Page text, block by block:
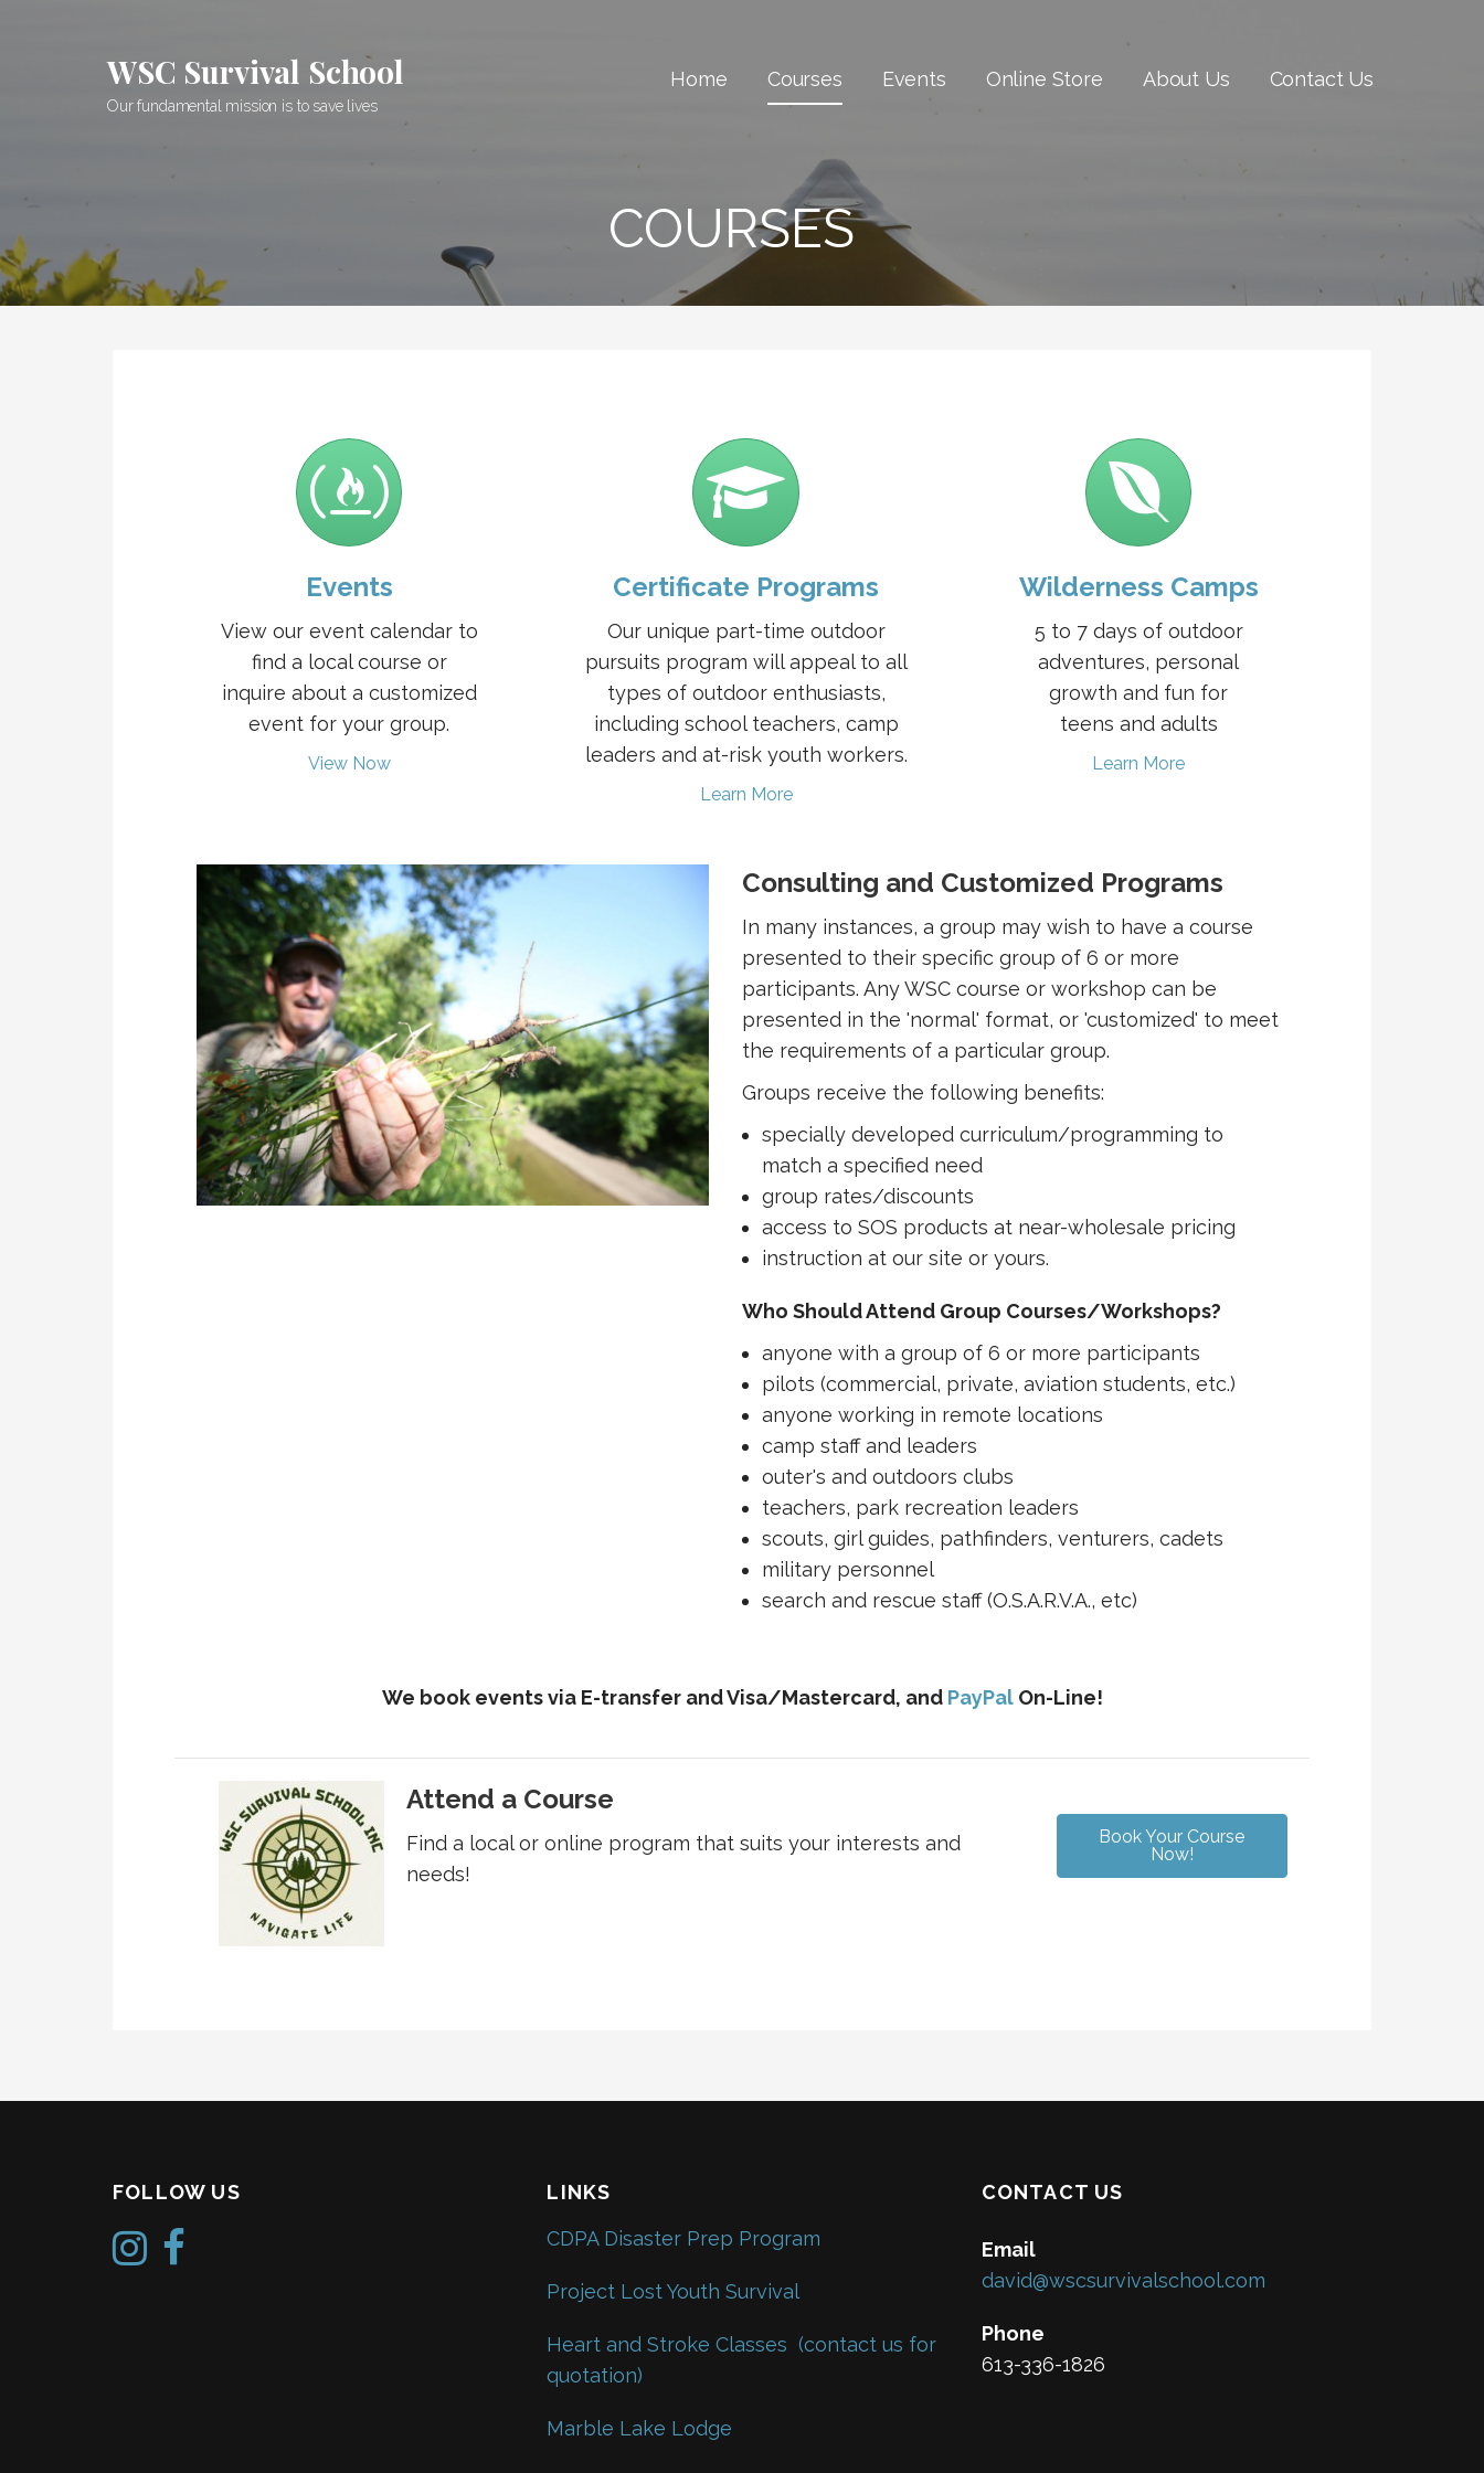
WSC Survival School
Our fundamental mission is to save lives
Home Courses Events Online Store About Us Contact Us
COURSES
Events
View our event calendar to
find a local course or
inquire about a customized
event for your group.
View Now
Certificate Programs
Our unique part-time outdoor
pursuits program will appeal to all
types of outdoor enthusiasts,
including school teachers, camp
leaders and at-risk youth workers.
Learn More
Wilderness Camps
5 to 7 days of outdoor
adventures, personal
growth and fun for
teens and adults
Learn More
Consulting and Customized Programs
In many instances, a group may wish to have a course
presented to their specific group of 6 or more
participants. Any WSC course or workshop can be
presented in the 'normal' format, or 'customized' to meet
the requirements of a particular group.
Groups receive the following benefits:
specially developed curriculum/programming to
match a specified need
group rates/discounts
access to SOS products at near-wholesale pricing
instruction at our site or yours.
Who Should Attend Group Courses/Workshops?
anyone with a group of 6 or more participants
pilots (commercial, private, aviation students, etc.)
anyone working in remote locations
camp staff and leaders
outer's and outdoors clubs
teachers, park recreation leaders
scouts, girl guides, pathfinders, venturers, cadets
military personnel
search and rescue staff (O.S.A.R.V.A., etc)
We book events via E-transfer and Visa/Mastercard, and PayPalOn-Line!
Attend a Course
Find a local or online program that suits your interests and
needs!
Book Your Course
Now!
FOLLOW US
LINKS
CDPA Disaster Prep Program
Project Lost Youth Survival
Heart and Stroke Classes(contact us for
quotation)
Marble Lake Lodge
CONTACT US
Email
david@wscsurvivalschool.com
Phone
613-336-1826